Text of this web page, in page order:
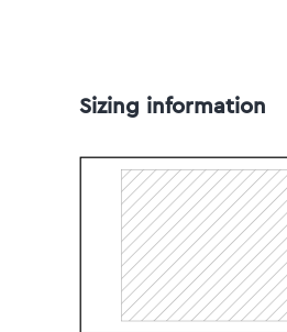
Sizing information